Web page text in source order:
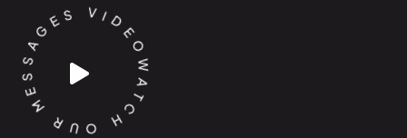
W
A
T
C
H
O
U
R
M
E
S
S
A
G
E
S
VI DEO